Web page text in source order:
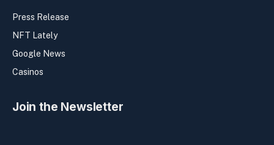
Press Release
NFT Lately
Google News
Casinos
Join the Newsletter